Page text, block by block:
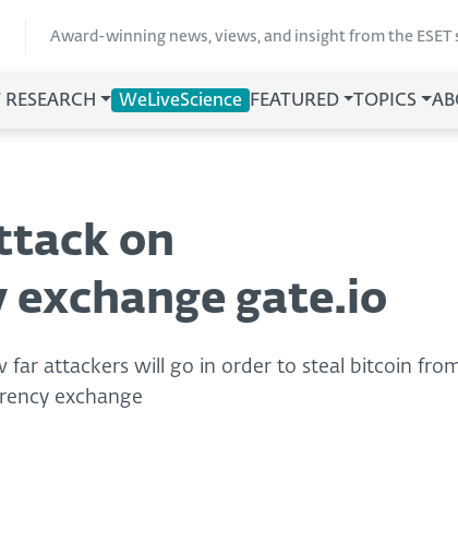
Award-winning news, views, and insight from the
RESEARCH WeLiveScience FEATURED TOPICS
on
gate.io
far attackers will go in order to steal bitcoin
exchange